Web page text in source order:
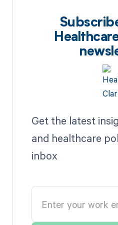
Get the latest
and healthcare
inbox